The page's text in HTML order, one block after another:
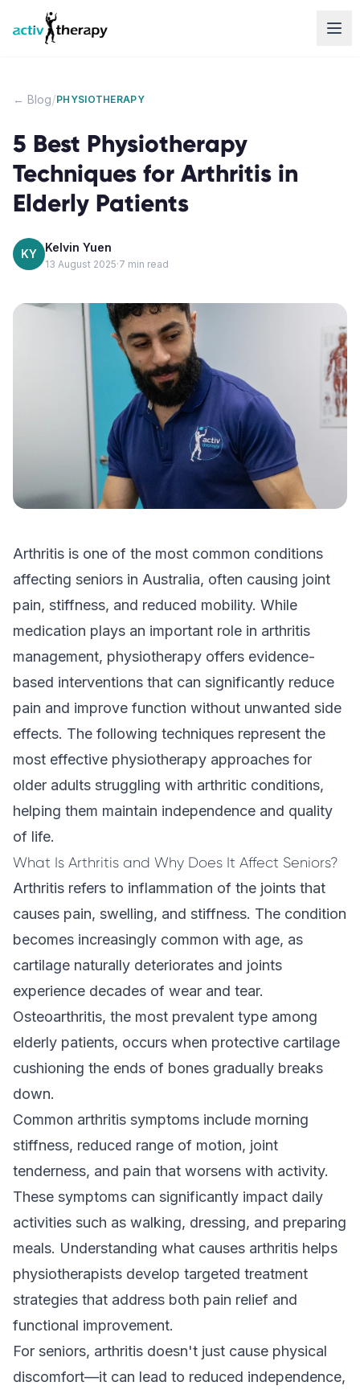
Skip to content
← Blog/PHYSIOTHERAPY
5 Best Physiotherapy
Techniques for Arthritis in
Elderly Patients
KY Kelvin Yuen
13 August 2025·7 min read
Arthritis is one of the most common conditions
affecting seniors in Australia, often causing joint
pain, stiffness, and reduced mobility. While
medication plays an important role in arthritis
management, physiotherapy offers evidence-
based interventions that can significantly reduce
pain and improve function without unwanted side
effects. The following techniques represent the
most effective physiotherapy approaches for
older adults struggling with arthritic conditions,
helping them maintain independence and quality
of life.
What Is Arthritis and Why Does It Affect Seniors?
Arthritis refers to inflammation of the joints that
causes pain, swelling, and stiffness. The condition
becomes increasingly common with age, as
cartilage naturally deteriorates and joints
experience decades of wear and tear.
Osteoarthritis, the most prevalent type among
elderly patients, occurs when protective cartilage
cushioning the ends of bones gradually breaks
down.
Common arthritis symptoms include morning
stiffness, reduced range of motion, joint
tenderness, and pain that worsens with activity.
These symptoms can significantly impact daily
activities such as walking, dressing, and preparing
meals. Understanding what causes arthritis helps
physiotherapists develop targeted treatment
strategies that address both pain relief and
functional improvement.
For seniors, arthritis doesn't just cause physical
discomfort—it can lead to reduced independence,